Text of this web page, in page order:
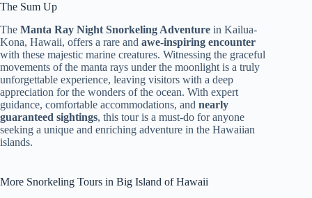
The Sum Up
The Manta Ray Night Snorkeling Adventure in Kailua-
Kona, Hawaii, offers a rare and awe-inspiring encounter
with these majestic marine creatures. Witnessing the graceful
movements of the manta rays under the moonlight is a truly
unforgettable experience, leaving visitors with a deep
appreciation for the wonders of the ocean. With expert
guidance, comfortable accommodations, and nearly
guaranteed sightings, this tour is a must-do for anyone
seeking a unique and enriching adventure in the Hawaiian
islands.
More Snorkeling Tours in Big Island of Hawaii